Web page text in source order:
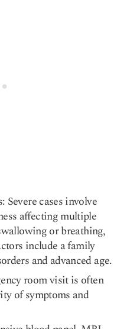
Severe cases involve
affecting multiple
or breathing,
include a family
and advanced age.
room visit is often
of symptoms and